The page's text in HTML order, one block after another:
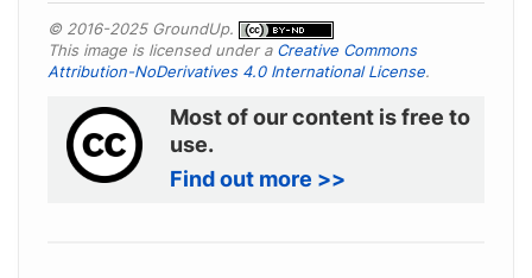
© 2016-2025 GroundUp.
This image is licensed under a Creative Commons
Attribution-NoDerivatives 4.0 International License.
Most of our content is free to
use.
Find out more >>